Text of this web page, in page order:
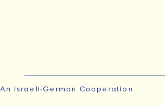
An Israeli-German Cooperation